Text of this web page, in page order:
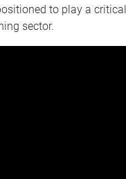
to play a
sector.